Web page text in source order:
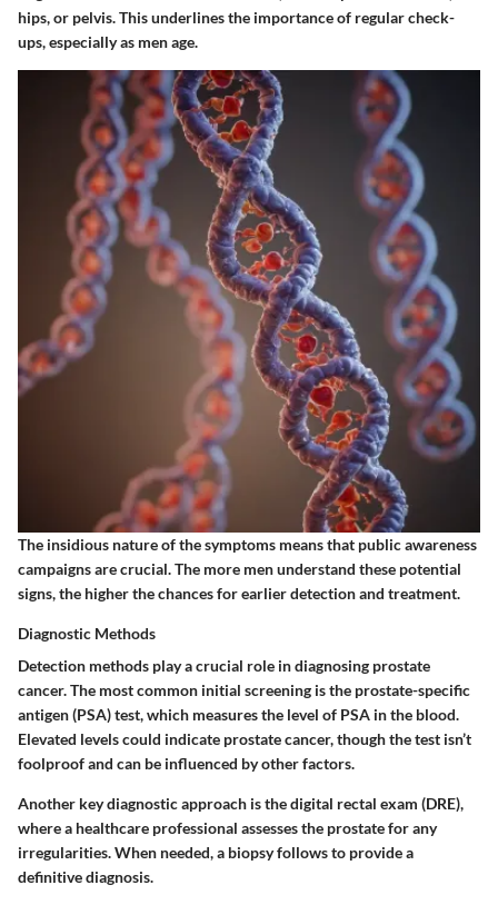
hips, or pelvis. This underlines the importance of regular check-
ups, especially as men age.
The insidious nature of the symptoms means that public awareness
campaigns are crucial. The more men understand these potential
signs, the higher the chances for earlier detection and treatment.
Diagnostic Methods
Detection methods play a crucial role in diagnosing prostate
cancer. The most common initial screening is the prostate-specific
antigen (PSA) test, which measures the level of PSA in the blood.
Elevated levels could indicate prostate cancer, though the test isn’t
foolproof and can be influenced by other factors.
Another key diagnostic approach is the digital rectal exam (DRE),
where a healthcare professional assesses the prostate for any
irregularities. When needed, a biopsy follows to provide a
definitive diagnosis.